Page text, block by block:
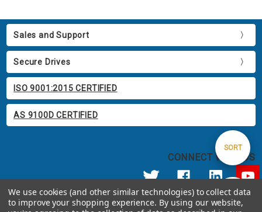
Show
FILTER
Sort
SORT
Sales and Support
Secure Drives
ISO 9001:2015 CERTIFIED
AS 9100D CERTIFIED
CONNECT WITH US
© 2026 Apricorn
We use cookies (and other similar technologies) to collect data
to improve your shopping experience. By using our website,